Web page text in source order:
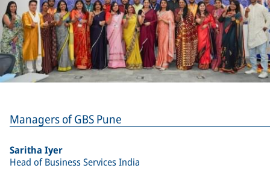
Managers of GBS Pune
Saritha Iyer
Head of Business Services India